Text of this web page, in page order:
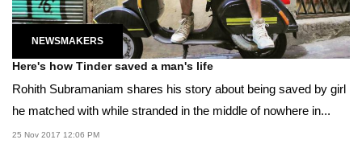
NEWSMAKERS
Here's how Tinder saved a man's life
Rohith Subramaniam shares his story about being saved by girl
he matched with while stranded in the middle of nowhere in...
25 Nov 2017 12:06 PM